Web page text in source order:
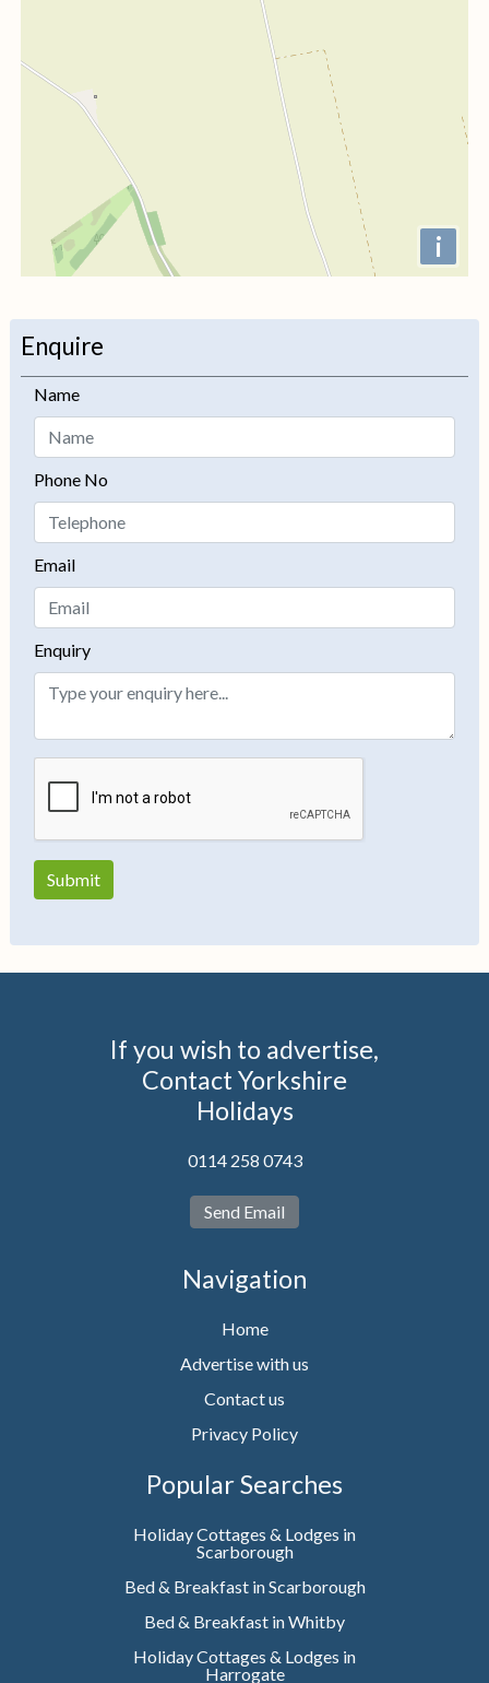
−
i
Enquire
Name
Phone No
Email
Enquiry
If you wish to advertise,
Contact Yorkshire
Holidays
0114 258 0743
Send Email
Navigation
Home
Advertise with us
Contact us
Privacy Policy
Popular Searches
Holiday Cottages & Lodges in
Scarborough
Bed & Breakfast in Scarborough
Bed & Breakfast in Whitby
Holiday Cottages & Lodges in
Harrogate